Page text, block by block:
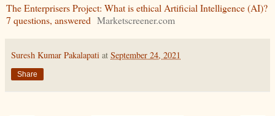
The Enterprisers Project: What is ethical Artificial Intelligence (AI)?
7 questions, answered Marketscreener.com
Suresh Kumar Pakalapati at September 24, 2021
Share